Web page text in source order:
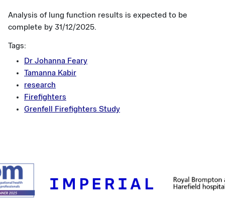
Analysis of lung function results is expected to be
complete by 31/12/2025.
Tags:
Dr Johanna Feary
Tamanna Kabir
research
Firefighters
Grenfell Firefighters Study